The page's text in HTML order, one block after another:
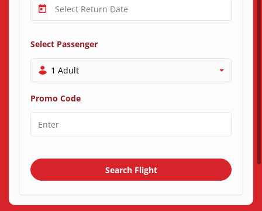
Select Passenger
1 Adult
Promo Code
Search Flight